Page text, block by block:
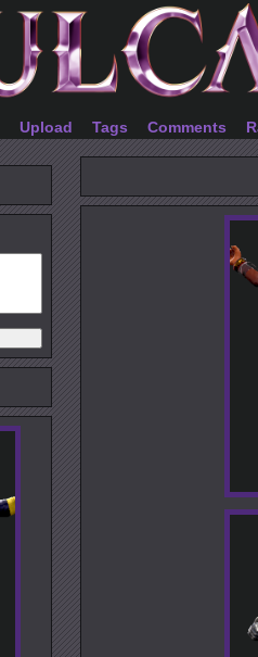
Upload Tags Comments